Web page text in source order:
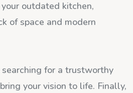
outdated kitchen,
of space and modern
searching for a trustworthy
your vision to life. Finally,